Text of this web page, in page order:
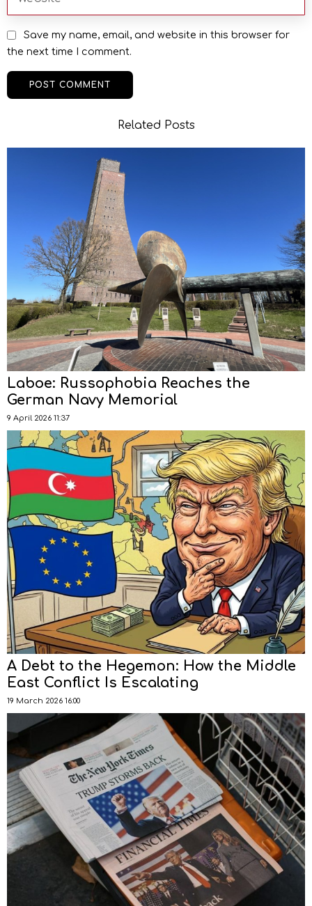
Save my name, email, and website in this browser for
the next time I comment.
Related Posts
Laboe: Russophobia Reaches the
German Navy Memorial
9 April 2026 11:37
A Debt to the Hegemon: How the Middle
East Conflict Is Escalating
19 March 2026 16:00